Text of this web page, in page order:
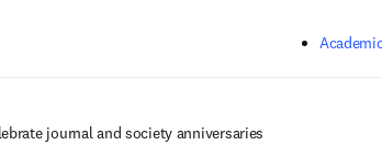
journal and society anniversaries